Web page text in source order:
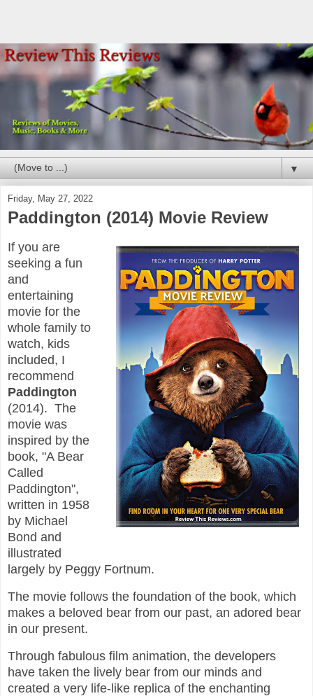
▼
Friday, May 27, 2022
Paddington (2014) Movie Review
If you are
seeking a fun
and
entertaining
movie for the
whole family to
watch, kids
included, I
recommend
Paddington
(2014). The
movie was
inspired by the
book, "A Bear
Called
Paddington",
written in 1958
by Michael
Bond and
illustrated
largely by Peggy Fortnum.
The movie follows the foundation of the book, which
makes a beloved bear from our past, an adored bear
in our present.
Through fabulous film animation, the developers
have taken the lively bear from our minds and
created a very life-like replica of the enchanting